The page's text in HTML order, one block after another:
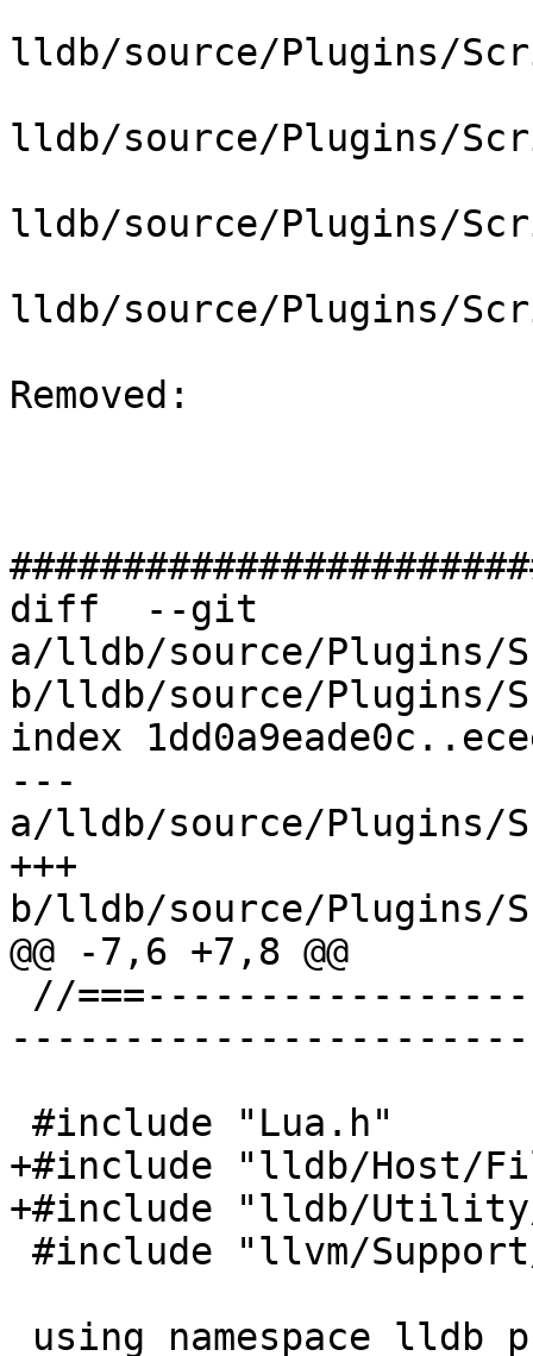
lldb/source/Plugins/
lldb/source/Plugins/
lldb/source/Plugins/
lldb/source/Plugins/
Removed:
diff  --git
a/lldb/source/Plugins/
b/lldb/source/Plugins/
index
---
a/lldb/source/Plugins/
+++
b/lldb/source/Plugins/
@@ -7,6 +7,8 @@
+#include "lldb/Host/
+#include "lldb/